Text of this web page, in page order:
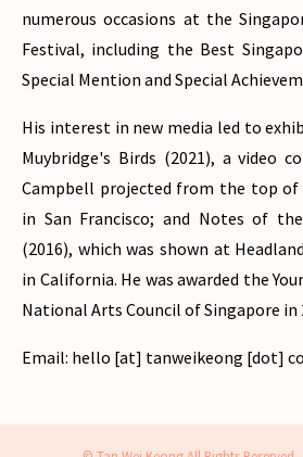
numerous occasions at the
Festival, including the Best
Special Mention and Special
His interest in new media led to
Muybridge's Birds (2021), a video
Campbell projected from the top of
in San Francisco; and Notes of
(2016), which was shown at
in California. He was awarded the
National Arts Council of Singapore in
Email: hello [at] tanweikeong [dot]